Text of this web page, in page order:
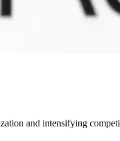
and intensifying